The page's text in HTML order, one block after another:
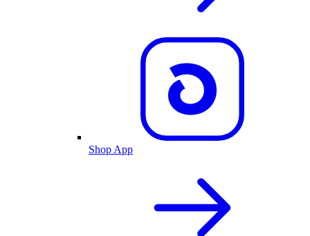
Shop App